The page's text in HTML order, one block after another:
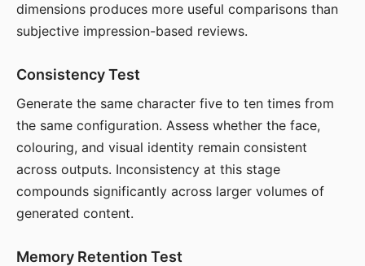
dimensions produces more useful comparisons than
subjective impression-based reviews.
Consistency Test
Generate the same character five to ten times from
the same configuration. Assess whether the face,
colouring, and visual identity remain consistent
across outputs. Inconsistency at this stage
compounds significantly across larger volumes of
generated content.
Memory Retention Test